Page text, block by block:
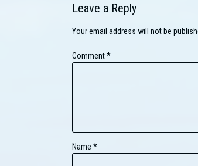
Leave a Reply
Your email address will not be
Comment*
Name *